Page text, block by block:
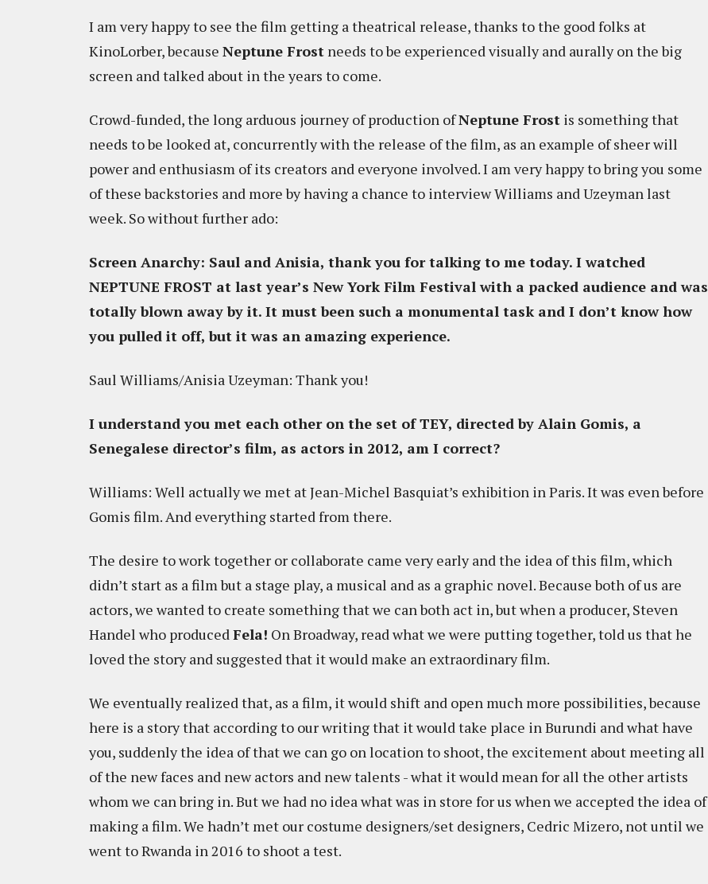
I am very happy to see the film getting a theatrical release, thanks to the good folks at
KinoLorber, because Neptune Frost needs to be experienced visually and aurally on the big
screen and talked about in the years to come.
Crowd-funded, the long arduous journey of production ofNeptune Frost is something that
needs to be looked at, concurrently with the release of the film, as an example of sheer will
power and enthusiasm of its creators and everyone involved. I am very happy to bring you some
of these backstories and more by having a chance to interview Williams and Uzeyman last
week. So without further ado:
Screen Anarchy: Saul and Anisia, thank you for talking to me today. I watched
NEPTUNE FROST at last year’s New York Film Festival with a packed audience and was
totally blown away by it. It must been such a monumental task and I don’t know how
you pulled it off, but it was an amazing experience.
Saul Williams/Anisia Uzeyman: Thank you!
I understand you met each other on the set of TEY, directed by Alain Gomis, a
Senegalese director’s film, as actors in 2012, am I correct?
Williams: Well actually we met at Jean-Michel Basquiat’s exhibition in Paris. It was even before
Gomis film. And everything started from there.
The desire to work together or collaborate came very early and the idea of this film, which
didn’t start as a film but a stage play, a musical and as a graphic novel. Because both of us are
actors, we wanted to create something that we can both act in, but when a producer, Steven
Handel who producedFela! On Broadway, read what we were putting together, told us that he
loved the story and suggested that it would make an extraordinary film.
We eventually realized that, as a film, it would shift and open much more possibilities, because
here is a story that according to our writing that it would take place in Burundi and what have
you, suddenly the idea of that we can go on location to shoot, the excitement about meeting all
of the new faces and new actors and new talents - what it would mean for all the other artists
whom we can bring in. But we had no idea what was in store for us when we accepted the idea of
making a film. We hadn’t met our costume designers/set designers, Cedric Mizero, not until we
went to Rwanda in 2016 to shoot a test.